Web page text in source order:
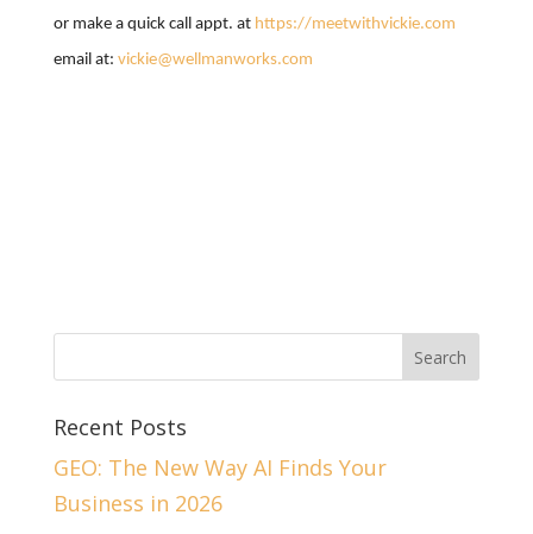
or make a quick call appt. at https://meetwithvickie.com
email at: vickie@wellmanworks.com
Recent Posts
GEO: The New Way AI Finds Your
Business in 2026